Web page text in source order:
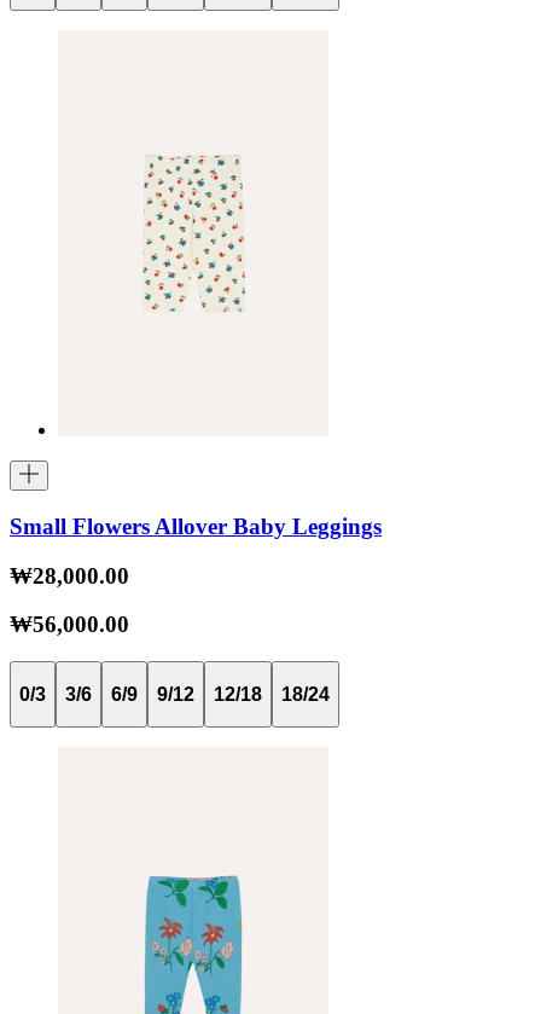
Small Flowers Allover Baby Leggings
₩28,000.00
₩56,000.00
0/3 3/6 6/9 9/12 12/18 18/24